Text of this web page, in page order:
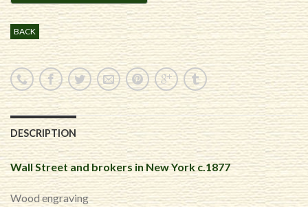
BACK
DESCRIPTION
Wall Street and brokers in New York c.1877
Wood engraving